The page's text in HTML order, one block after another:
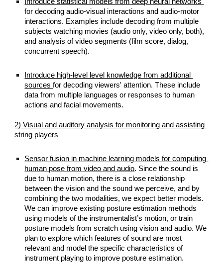
for decoding audio-visual interactions and audio-motor
interactions. Examples include decoding from multiple
subjects watching movies (audio only, video only, both),
and analysis of video segments (film score, dialog,
concurrent speech).
Introduce high-level level knowledge from additional
sources for decoding viewers' attention. These include
data from multiple languages or responses to human
actions and facial movements.
2) Visual and auditory analysis for monitoring and assisting
string players
Sensor fusion in machine learning models for computing
human pose from video and audio. Since the sound is
due to human motion, there is a close relationship
between the vision and the sound we perceive, and by
combining the two modalities, we expect better models.
We can improve existing posture estimation methods
using models of the instrumentalist’s motion, or train
posture models from scratch using vision and audio. We
plan to explore which features of sound are most
relevant and model the specific characteristics of
instrument playing to improve posture estimation.